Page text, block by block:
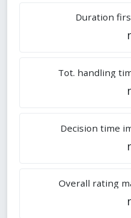
Duration
Tot. handling
Decision time
Overall rating